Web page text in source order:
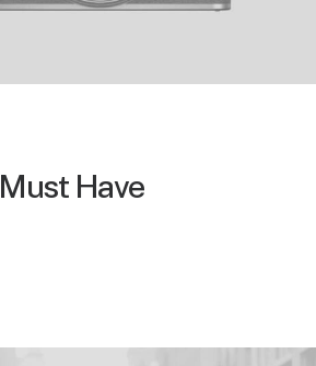
Must Have